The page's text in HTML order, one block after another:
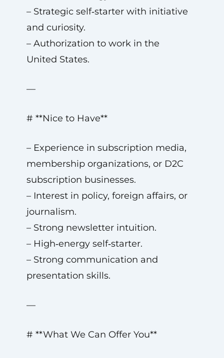
– Strategic self‑starter with initiative
and curiosity.
– Authorization to work in the
United States.
—
# **Nice to Have**
– Experience in subscription media,
membership organizations, or D2C
subscription businesses.
– Interest in policy, foreign affairs, or
journalism.
– Strong newsletter intuition.
– High‑energy self‑starter.
– Strong communication and
presentation skills.
—
# **What We Can Offer You**